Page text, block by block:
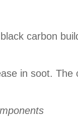
carbon
in soot.